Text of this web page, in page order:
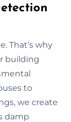
That’s why
building
to
we create
damp